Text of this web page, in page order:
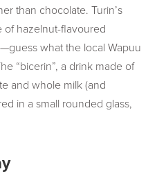
than chocolate. Turin’s
of hazelnut-flavoured
what the local Wapuu
“bicerin”, a drink made of
and whole milk (and
in a small rounded glass,